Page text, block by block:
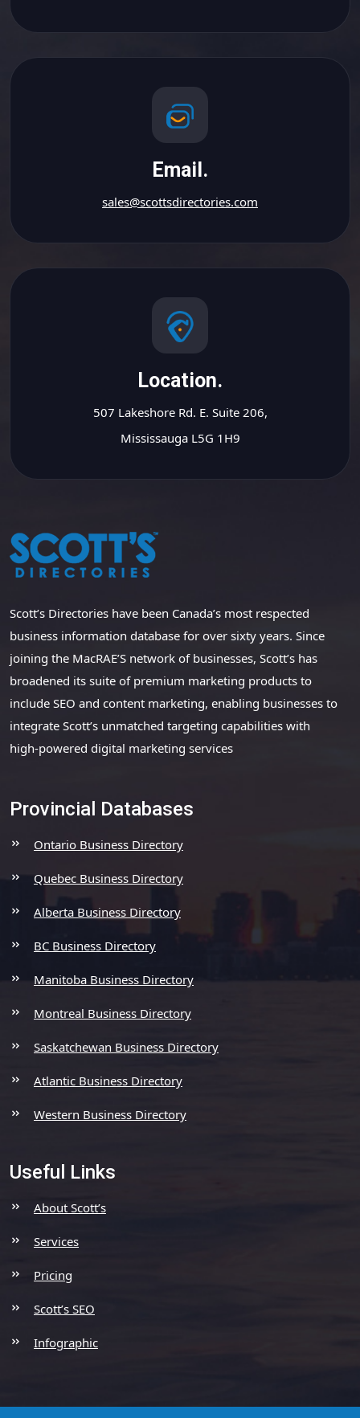
Email.
sales@scottsdirectories.com
Location.
507 Lakeshore Rd. E. Suite 206,
Mississauga L5G 1H9
Scott’s Directories have been Canada’s most respected
business information database for over sixty years. Since
joining the MacRAE’S network of businesses, Scott’s has
broadened its suite of premium marketing products to
include SEO and content marketing, enabling businesses to
integrate Scott’s unmatched targeting capabilities with
high-powered digital marketing services
Provincial Databases
Ontario Business Directory
Quebec Business Directory
Alberta Business Directory
BC Business Directory
Manitoba Business Directory
Montreal Business Directory
Saskatchewan Business Directory
Atlantic Business Directory
Western Business Directory
Useful Links
About Scott’s
Services
Pricing
Scott’s SEO
Infographic